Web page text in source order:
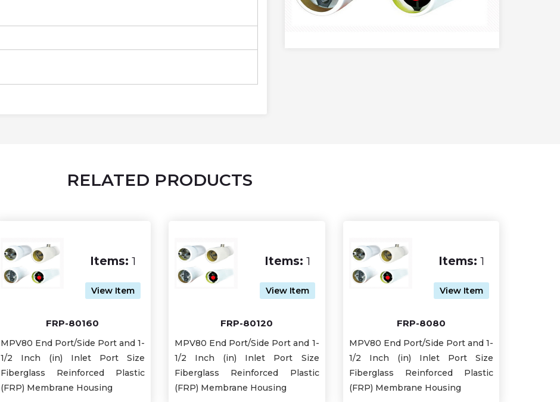
RELATED PRODUCTS
Items: 1
View Item
FRP-80160
MPV80 End Port/Side Port and 1-
1/2 Inch (in) Inlet Port Size
Fiberglass Reinforced Plastic
(FRP) Membrane Housing
Items: 1
View Item
FRP-80120
MPV80 End Port/Side Port and 1-
1/2 Inch (in) Inlet Port Size
Fiberglass Reinforced Plastic
(FRP) Membrane Housing
Items: 1
View Item
FRP-8080
MPV80 End Port/Side Port and 1-
1/2 Inch (in) Inlet Port Size
Fiberglass Reinforced Plastic
(FRP) Membrane Housing